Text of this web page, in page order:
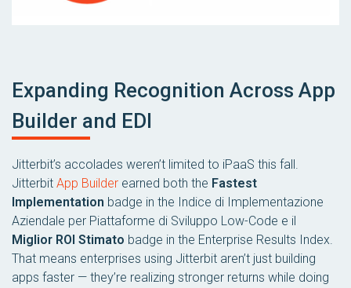
Expanding Recognition Across App
Builder and EDI
Jitterbit’s accolades weren’t limited to iPaaS this fall.
Jitterbit App Builder earned both the Fastest
Implementation badge in the Indice di Implementazione
Aziendale per Piattaforme di Sviluppo Low-Code e il
Miglior ROI Stimato badge in the Enterprise Results Index.
That means enterprises using Jitterbit aren’t just building
apps faster — they’re realizing stronger returns while doing